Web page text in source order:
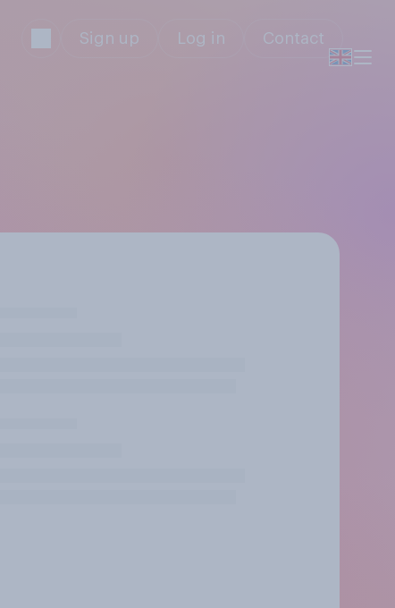
Sign up Log in Contact